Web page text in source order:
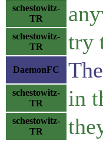
schestowitz-
TR
schestowitz-
TR
try
DaemonFC
schestowitz-
TR
in
schestowitz-
TR